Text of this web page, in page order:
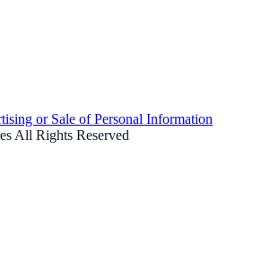
or Sale of Personal Information
All Rights Reserved